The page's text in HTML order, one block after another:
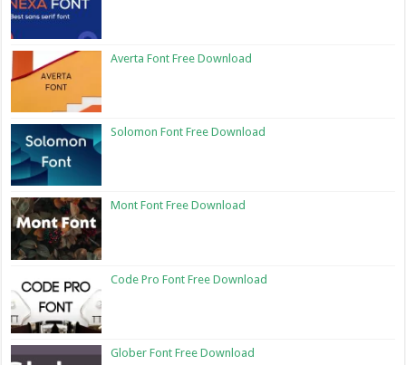
Averta Font Free Download
Solomon Font Free Download
Mont Font Free Download
Code Pro Font Free Download
Glober Font Free Download